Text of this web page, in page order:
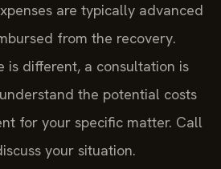
are typically advanced
from the recovery.
is different, a consultation is
the potential costs
for your specific matter. Call
your situation.